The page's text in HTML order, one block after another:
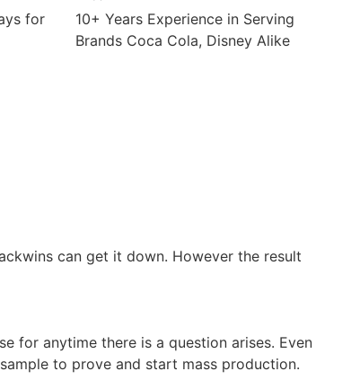
for
10+ Years Experience in Serving
Brands Coca Cola, Disney Alike
can get it down. However the result
for anytime there is a question arises. Even
to prove and start mass production.